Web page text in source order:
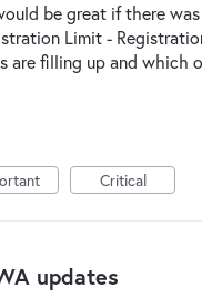
be great if there
Limit -
are filling up and which
Critical
updates